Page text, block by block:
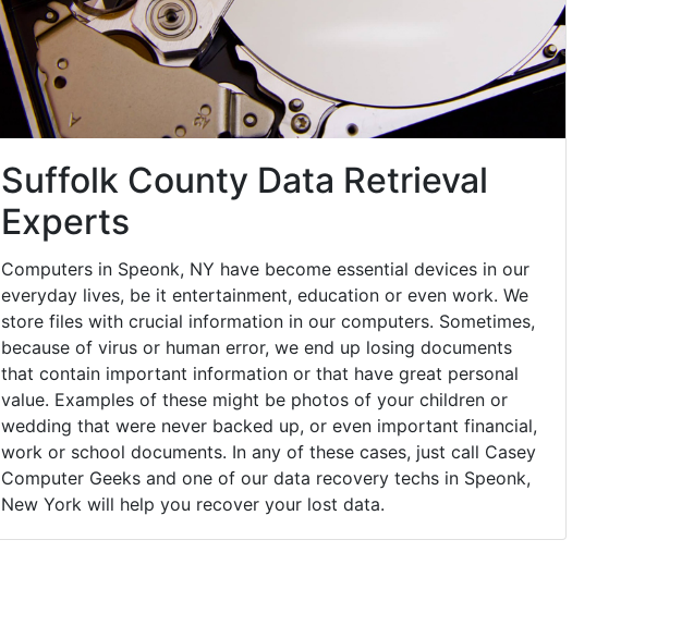
Suffolk County Data Retrieval
Experts
Computers in Speonk, NY have become essential devices in our
everyday lives, be it entertainment, education or even work. We
store files with crucial information in our computers. Sometimes,
because of virus or human error, we end up losing documents
that contain important information or that have great personal
value. Examples of these might be photos of your children or
wedding that were never backed up, or even important financial,
work or school documents. In any of these cases, just call Casey
Computer Geeks and one of our data recovery techs in Speonk,
New York will help you recover your lost data.